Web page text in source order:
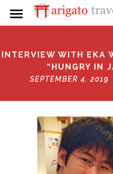
INTERVIEW WITH EKA
“HUNGRY IN
SEPTEMBER 4,